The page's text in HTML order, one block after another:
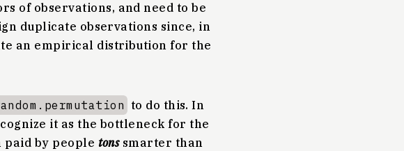
of observations, and need to be
duplicate observations since, in
an empirical distribution for the
to do this. In
it as the bottleneck for the
paid by people tonssmarter than